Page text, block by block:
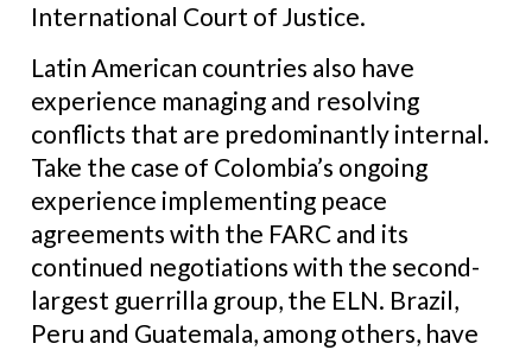
International Court of Justice.
Latin American countries also have
experience managing and resolving
conflicts that are predominantly internal.
Take the case of Colombia’s ongoing
experience implementing peace
agreements with the FARC and its
continued negotiations with the second-
largest guerrilla group, the ELN. Brazil,
Peru and Guatemala, among others, have